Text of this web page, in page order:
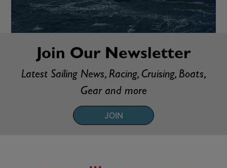
Join Our Newsletter
Latest Sailing News, Racing, Cruising, Boats,
Gear and more
JOIN